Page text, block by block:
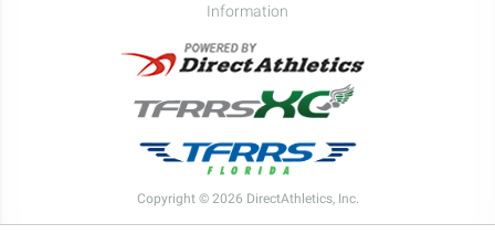
Information
Copyright © 2026 DirectAthletics, Inc.